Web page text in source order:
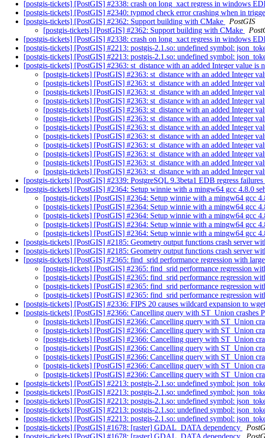
[postgis-tickets] [PostGIS] #2338: crash on long_xact regress in windows
[postgis-tickets] [PostGIS] #2340: typmod check error crashing when in
[postgis-tickets] [PostGIS] #2362: Support building with CMake
PostGIS
[postgis-tickets] [PostGIS] #2362: Support building with CMake
[postgis-tickets] [PostGIS] #2338: crash on long_xact regress in windows
[postgis-tickets] [PostGIS] #2213: postgis-2.1.so: undefined symbol:
[postgis-tickets] [PostGIS] #2213: postgis-2.1.so: undefined symbol:
[postgis-tickets] [PostGIS] #2363: st_distance with an added Integer value is
[postgis-tickets] [PostGIS] #2363: st_distance with an added Integer
[postgis-tickets] [PostGIS] #2363: st_distance with an added Integer
[postgis-tickets] [PostGIS] #2363: st_distance with an added Integer
[postgis-tickets] [PostGIS] #2363: st_distance with an added Integer
[postgis-tickets] [PostGIS] #2363: st_distance with an added Integer
[postgis-tickets] [PostGIS] #2363: st_distance with an added Integer
[postgis-tickets] [PostGIS] #2363: st_distance with an added Integer
[postgis-tickets] [PostGIS] #2363: st_distance with an added Integer
[postgis-tickets] [PostGIS] #2363: st_distance with an added Integer
[postgis-tickets] [PostGIS] #2363: st_distance with an added Integer
[postgis-tickets] [PostGIS] #2363: st_distance with an added Integer
[postgis-tickets] [PostGIS] #2363: st_distance with an added Integer
[postgis-tickets] [PostGIS] #2339: PostgreSQL 9.3beta1 EDB regress failures
[postgis-tickets] [PostGIS] #2364: Setup winnie with a mingw64 gcc 4.8.0
[postgis-tickets] [PostGIS] #2364: Setup winnie with a mingw64 gcc
[postgis-tickets] [PostGIS] #2364: Setup winnie with a mingw64 gcc
[postgis-tickets] [PostGIS] #2364: Setup winnie with a mingw64 gcc
[postgis-tickets] [PostGIS] #2364: Setup winnie with a mingw64 gcc
[postgis-tickets] [PostGIS] #2364: Setup winnie with a mingw64 gcc
[postgis-tickets] [PostGIS] #2185: Geometry output functions crash server
[postgis-tickets] [PostGIS] #2185: Geometry output functions crash server
[postgis-tickets] [PostGIS] #2365: find_srid performance regression with
[postgis-tickets] [PostGIS] #2365: find_srid performance regression
[postgis-tickets] [PostGIS] #2365: find_srid performance regression
[postgis-tickets] [PostGIS] #2365: find_srid performance regression
[postgis-tickets] [PostGIS] #2365: find_srid performance regression
[postgis-tickets] [PostGIS] #2336: FIPS 20 causes wildcard expansion to
[postgis-tickets] [PostGIS] #2366: Cancelling query with ST_Union crashes
[postgis-tickets] [PostGIS] #2366: Cancelling query with ST_Union
[postgis-tickets] [PostGIS] #2366: Cancelling query with ST_Union
[postgis-tickets] [PostGIS] #2366: Cancelling query with ST_Union
[postgis-tickets] [PostGIS] #2366: Cancelling query with ST_Union
[postgis-tickets] [PostGIS] #2366: Cancelling query with ST_Union
[postgis-tickets] [PostGIS] #2366: Cancelling query with ST_Union
[postgis-tickets] [PostGIS] #2366: Cancelling query with ST_Union
[postgis-tickets] [PostGIS] #2213: postgis-2.1.so: undefined symbol:
[postgis-tickets] [PostGIS] #2213: postgis-2.1.so: undefined symbol:
[postgis-tickets] [PostGIS] #2213: postgis-2.1.so: undefined symbol:
[postgis-tickets] [PostGIS] #2213: postgis-2.1.so: undefined symbol:
[postgis-tickets] [PostGIS] #2213: postgis-2.1.so: undefined symbol:
[postgis-tickets] [PostGIS] #1678: [raster] GDAL_DATA dependency